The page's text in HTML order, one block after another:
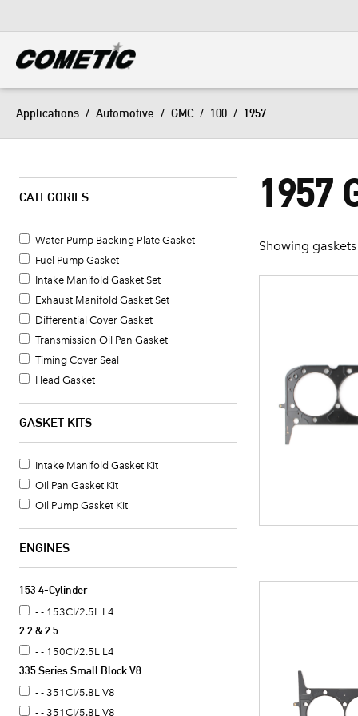
Applications / Automotive / GMC/ 100 / 1957
CATEGORIES
Water Pump Backing Plate Gasket
Fuel Pump Gasket
Intake Manifold Gasket Set
Exhaust Manifold Gasket Set
Differential Cover Gasket
Transmission Oil Pan Gasket
Timing Cover Seal
Head Gasket
Oil Pan Gasket
Valve Cover Gasket Set
Timing Cover Gasket
Fuel Pump Mounting Gasket
Water Pump Mounting Gasket
Timing Cover Gasket Set
Exhaust Header Gasket
Coolant Thermostat Gasket
GASKET KITS
Intake Manifold Gasket Kit
Oil Pan Gasket Kit
Oil Pump Gasket Kit
ENGINES
153 4-Cylinder
- - 153CI/2.5L L4
2.2 & 2.5
- - 150CI/2.5L L4
335 Series Small Block V8
- - 351CI/5.8L V8
- - 351CI/5.8L V8
1957
Showing